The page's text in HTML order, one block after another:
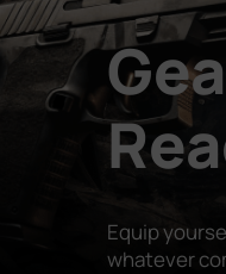
Equip
whatever